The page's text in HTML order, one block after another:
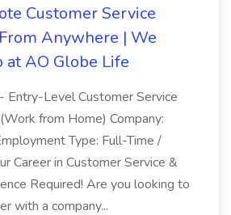
Customer Service
Anywhere | We
at AO Globe Life
Entry-Level Customer Service
from Home) Company:
Type: Full-Time /
Career in Customer Service &
Required! Are you looking to
with a company...